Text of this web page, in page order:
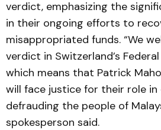
verdict, emphasizing the
in their ongoing efforts to
misappropriated funds. “We
verdict in Switzerland’s
which means that Patrick
will face justice for their role in
defrauding the people of
spokesperson said.